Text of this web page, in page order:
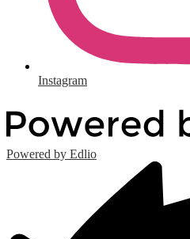
Instagram
Powered by Edlio